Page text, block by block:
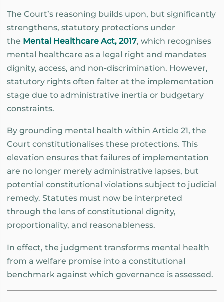
The Court’s reasoning builds upon, but significantly
strengthens, statutory protections under
the Mental Healthcare Act, 2017, which recognises
mental healthcare as a legal right and mandates
dignity, access, and non-discrimination. However,
statutory rights often falter at the implementation
stage due to administrative inertia or budgetary
constraints.
By grounding mental health within Article 21, the
Court constitutionalises these protections. This
elevation ensures that failures of implementation
are no longer merely administrative lapses, but
potential constitutional violations subject to judicial
remedy. Statutes must now be interpreted
through the lens of constitutional dignity,
proportionality, and reasonableness.
In effect, the judgment transforms mental health
from a welfare promise into a constitutional
benchmark against which governance is assessed.